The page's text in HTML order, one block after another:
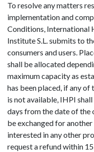
To resolve any matters
implementation and
Conditions, International
Institute S.L. submits to
consumers and users.
shall be allocated
maximum capacity as
has been placed, if any
is not available, IHPI
days from the date of the
be exchanged for
interested in any other
request a refund within